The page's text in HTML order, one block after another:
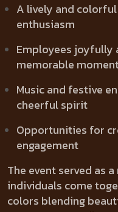
A lively and
enthusiasm
Employees joyfully
memorable
Music and festive
cheerful spirit
Opportunities for
engagement
The event served as
individuals come
colors blending